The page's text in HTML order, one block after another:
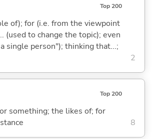
Top 200
of); for (i.e. from the viewpoint
(used to change the topic); even
single person"); thinking that...;
2
Top 200
something; the likes of; for
8